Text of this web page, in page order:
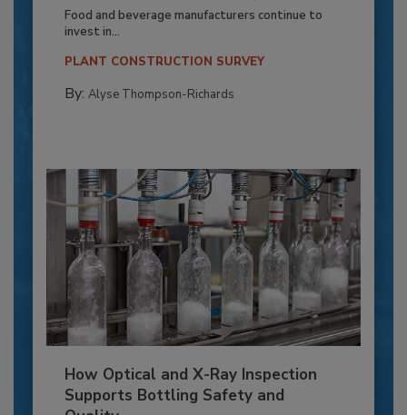
Food and beverage manufacturers continue to
invest in...
PLANT CONSTRUCTION SURVEY
By: Alyse Thompson-Richards
How Optical and X-Ray Inspection
Supports Bottling Safety and